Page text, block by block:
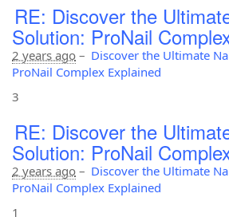
RE: Discover the
Solution: ProNail
2 years ago – Discover the Ultimate
ProNail Complex Explained
3
RE: Discover the
Solution: ProNail
2 years ago – Discover the Ultimate
ProNail Complex Explained
1